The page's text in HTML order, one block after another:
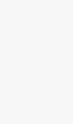
base-
antenna
helps to
allows the
while still
efficient
waves.
rubber